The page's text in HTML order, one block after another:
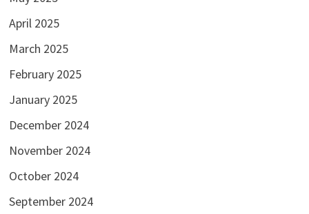
April 2025
March 2025
February 2025
January 2025
December 2024
November 2024
October 2024
September 2024